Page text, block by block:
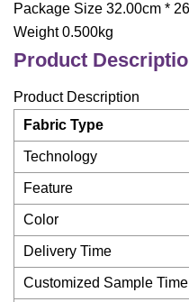
Package Size 32.00cm *
Weight 0.500kg
Product
Product Description
Fabric Type
Technology
Feature
Color
Delivery Time
Customized Sample Time